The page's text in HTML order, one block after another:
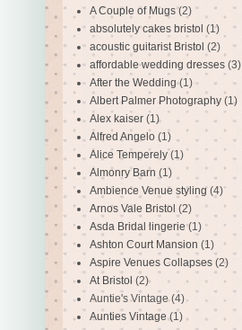
A Couple of Mugs (2)
absolutely cakes bristol (1)
acoustic guitarist Bristol (2)
affordable wedding dresses (3)
After the Wedding (1)
Albert Palmer Photography (1)
Alex kaiser (1)
Alfred Angelo (1)
Alice Temperely (1)
Almonry Barn (1)
Ambience Venue styling (4)
Arnos Vale Bristol (2)
Asda Bridal lingerie (1)
Ashton Court Mansion (1)
Aspire Venues Collapses (2)
At Bristol (2)
Auntie's Vintage(4)
Aunties Vintage (1)